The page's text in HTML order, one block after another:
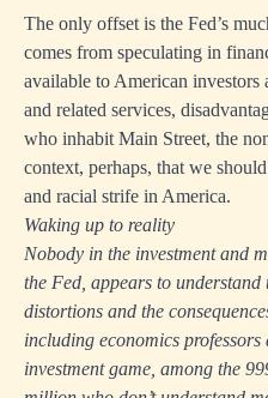
The only offset is the Fed’s
comes from speculating in
available to American
and related services,
who inhabit Main Street, the
context, perhaps, that we
and racial strife in America.
Waking up to reality
Nobody in the investment and
the Fed, appears to understand
distortions and the
including economics
investment game, among the